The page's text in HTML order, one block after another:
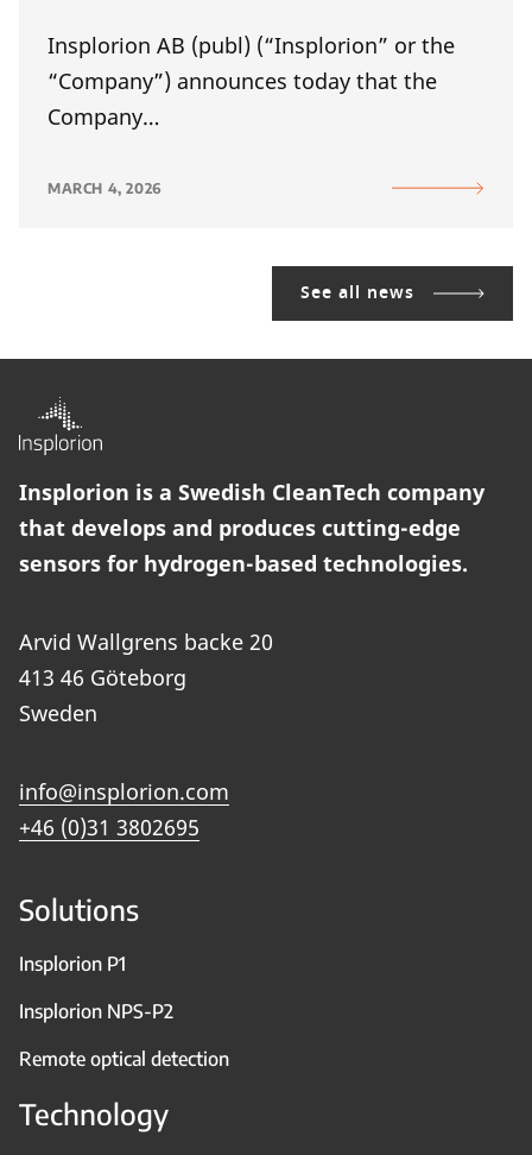
Insplorion AB (publ) (“Insplorion” or the
“Company”) announces today that the
Company…
MARCH 4, 2026
See all news
Insplorion is a Swedish CleanTech company
that develops and produces cutting-edge
sensors for hydrogen-based technologies.
Arvid Wallgrens backe 20
413 46 Göteborg
Sweden
info@insplorion.com
+46 (0)31 3802695
Solutions
Insplorion P1
Insplorion NPS-P2
Remote optical detection
Technology